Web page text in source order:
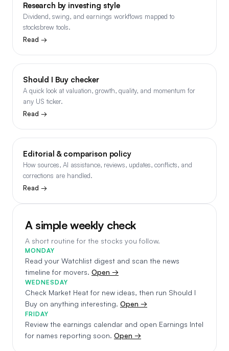
Research by investing style
Dividend, swing, and earnings workflows mapped to
stocksbrew tools.
Read →
Should I Buy checker
A quick look at valuation, growth, quality, and momentum for
any US ticker.
Read →
Editorial & comparison policy
How sources, AI assistance, reviews, updates, conflicts, and
corrections are handled.
Read →
A simple weekly check
A short routine for the stocks you follow.
MONDAY
Read your Watchlist digest and scan the news
timeline for movers. Open →
WEDNESDAY
Check Market Heat for new ideas, then run Should I
Buy on anything interesting. Open →
FRIDAY
Review the earnings calendar and open Earnings Intel
for names reporting soon. Open →